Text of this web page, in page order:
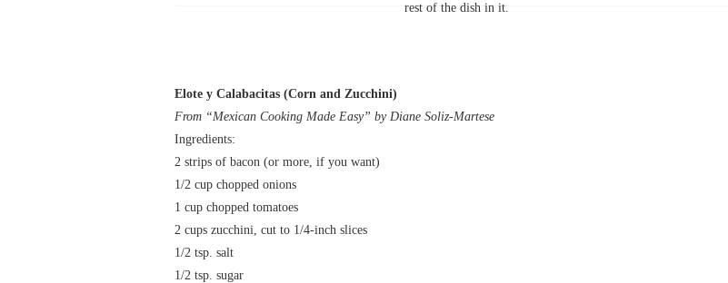
rest of the dish in it.
Elote y Calabacitas (Corn and Zucchini)
From “Mexican Cooking Made Easy” by Diane Soliz-Martese
Ingredients:
2 strips of bacon (or more, if you want)
1/2 cup chopped onions
1 cup chopped tomatoes
2 cups zucchini, cut to 1/4-inch slices
1/2 tsp. salt
1/2 tsp. sugar